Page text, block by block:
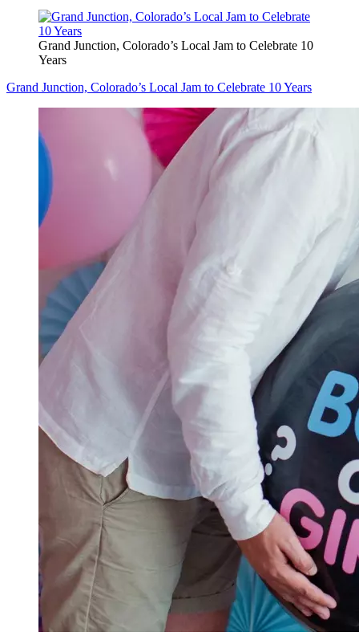
Grand Junction, Colorado’s Local Jam to Celebrate 10
Years
Grand Junction, Colorado’s Local Jam to Celebrate 10 Years